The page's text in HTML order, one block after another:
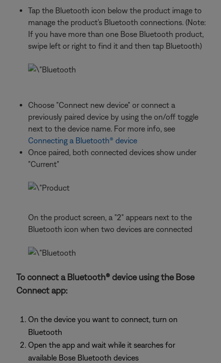
Tap the Bluetooth icon below the product image to
manage the product's Bluetooth connections. (Note:
If you have more than one Bose Bluetooth product,
swipe left or right to find it and then tap Bluetooth)
Choose "Connect new device" or connect a
previously paired device by using the on/off toggle
next to the device name. For more info, see
Connecting a Bluetooth® device
Once paired, both connected devices show under
"Current"
On the product screen, a "2" appears next to the
Bluetooth icon when two devices are connected
To connect a Bluetooth® device using the Bose
Connect app:
On the device you want to connect, turn on
Bluetooth
Open the app and wait while it searches for
available Bose Bluetooth devices